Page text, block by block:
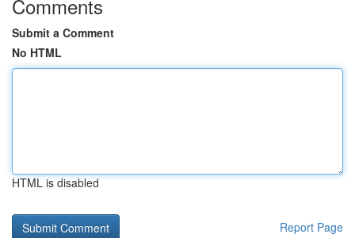
Comments
Submit a Comment
No HTML
HTML is disabled
Report Page